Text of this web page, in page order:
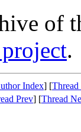
of
.
Index] [
Prev] [Thread